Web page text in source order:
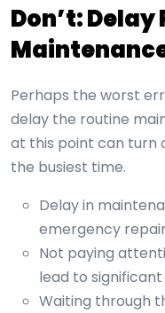
Don’t:
Perhaps the worst
delay the routine
at this point can turn
the busiest time.
Delay in
emergency
Not paying
lead to
Waiting through